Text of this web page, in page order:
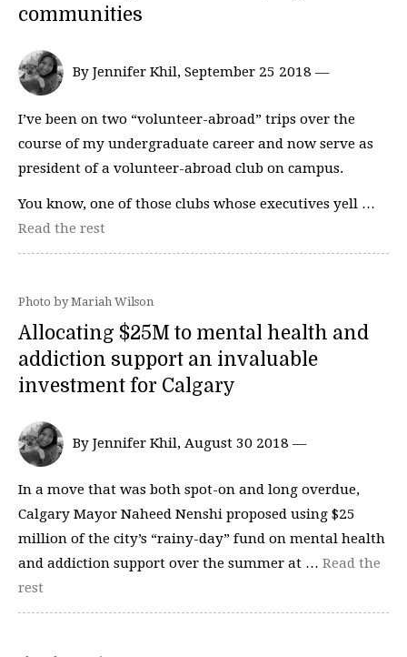
communities
By Jennifer Khil, September 25 2018 —
I’ve been on two “volunteer-abroad” trips over the
course of my undergraduate career and now serve as
president of a volunteer-abroad club on campus.
You know, one of those clubs whose executives yell …
Read the rest
Photo by Mariah Wilson
Allocating $25M to mental health and
addiction support an invaluable
investment for Calgary
By Jennifer Khil, August 30 2018 —
In a move that was both spot-on and long overdue,
Calgary Mayor Naheed Nenshi proposed using $25
million of the city’s “rainy-day” fund on mental health
and addiction support over the summer at … Read the
rest